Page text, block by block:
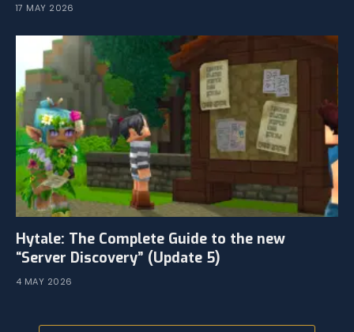
17 MAY 2026
Hytale: The Complete Guide to the new
“Server Discovery” (Update 5)
4 MAY 2026